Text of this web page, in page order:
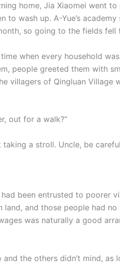
home, Jia Xiaomei went
to wash up. A-Yue’s
so going to the fields fell
when every household
people greeted them with
villagers of Qingluan Village
out for a walk?”
taking a stroll. Uncle, be
been entrusted to poorer
land, and those people had
was naturally a good
and the others didn’t mind,